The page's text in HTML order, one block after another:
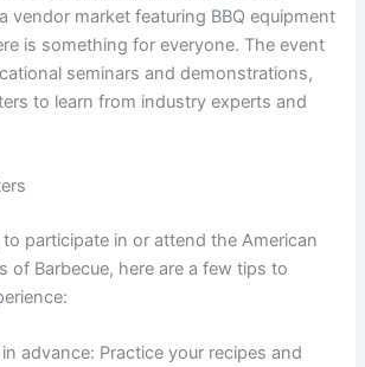
vendor market featuring BBQ equipment
is something for everyone. The event
seminars and demonstrations,
to learn from industry experts and
to participate in or attend the American
of Barbecue, here are a few tips to
in advance: Practice your recipes and